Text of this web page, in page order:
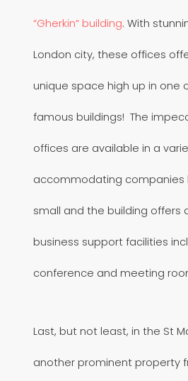
“Gherkin“ building. With
London city, these offices
unique space high up in one
famous buildings! The
offices are available in a
accommodating companies
small and the building offers
business support facilities
conference and meeting
Last, but not least, in the St
another prominent property